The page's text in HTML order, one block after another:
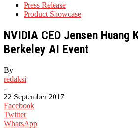
Press Release
Product Showcase
NVIDIA CEO Jensen Huang
Berkeley AI Event
By
redaksi
-
22 September 2017
Facebook
Twitter
WhatsApp